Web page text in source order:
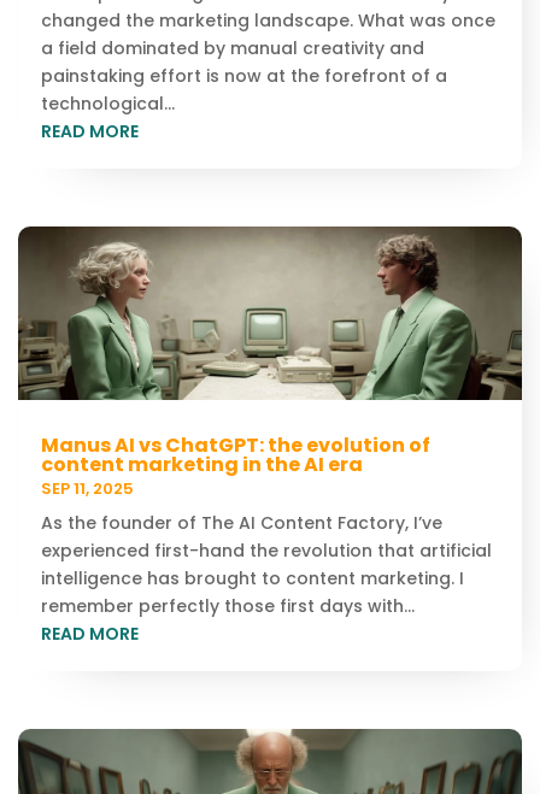
changed the marketing landscape. What was once
a field dominated by manual creativity and
painstaking effort is now at the forefront of a
technological...
READ MORE
Manus AI vs ChatGPT: the evolution of
content marketing in the AI era
SEP 11, 2025
As the founder of The AI Content Factory, I’ve
experienced first-hand the revolution that artificial
intelligence has brought to content marketing. I
remember perfectly those first days with...
READ MORE